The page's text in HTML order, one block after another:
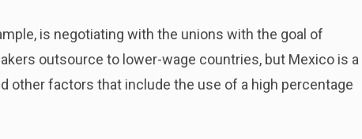
is negotiating with the unions with the goal of
outsource to lower-wage countries, but Mexico is a
other factors that include the use of a high percentage